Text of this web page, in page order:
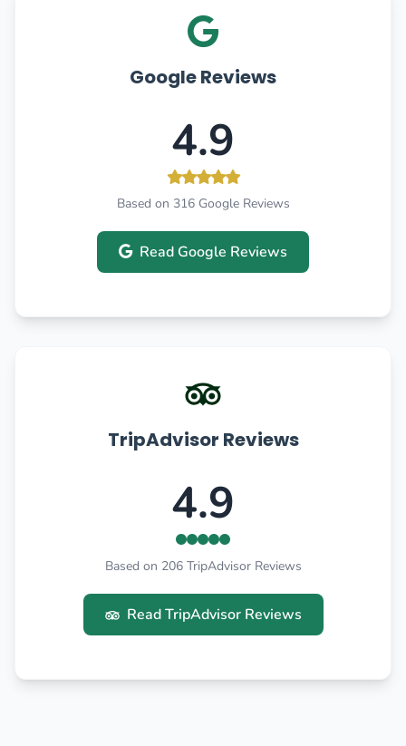
Google Reviews
4.9
Based on 316 Google Reviews
Read Google Reviews
TripAdvisor Reviews
4.9
Based on 206 TripAdvisor Reviews
Read TripAdvisor Reviews